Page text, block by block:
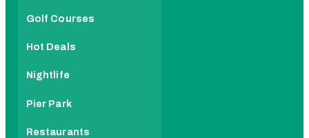
Golf Courses
Hot Deals
Nightlife
Pier Park
Restaurants